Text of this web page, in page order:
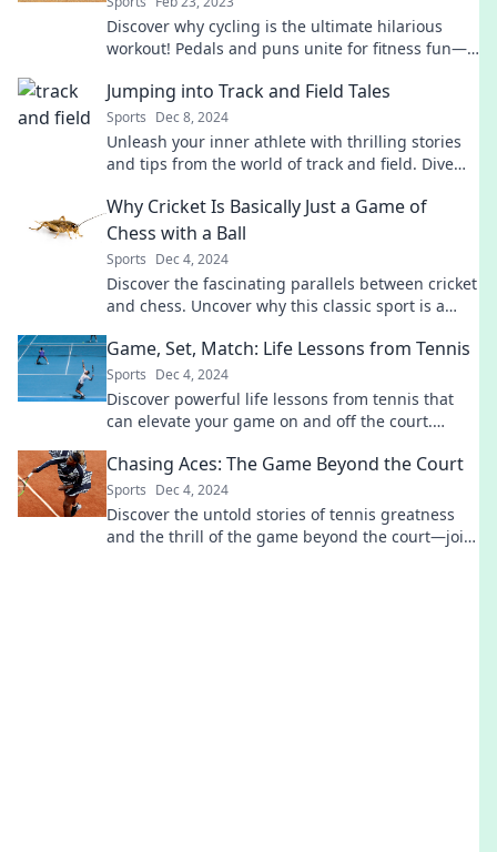
Discover why cycling is the ultimate hilarious
workout! Pedals and puns unite for fitness fun—
Jumping into Track and Field Tales
Sports Dec 8, 2024
Unleash your inner athlete with thrilling stories
and tips from the world of track and field. Dive
Why Cricket Is Basically Just a Game of
Chess with a Ball
Sports Dec 4, 2024
Discover the fascinating parallels between cricket
and chess. Uncover why this classic sport is a
Game, Set, Match: Life Lessons from Tennis
Sports Dec 4, 2024
Discover powerful life lessons from tennis that
can elevate your game on and off the court.
Chasing Aces: The Game Beyond the Court
Sports Dec 4, 2024
Discover the untold stories of tennis greatness
and the thrill of the game beyond the court—join